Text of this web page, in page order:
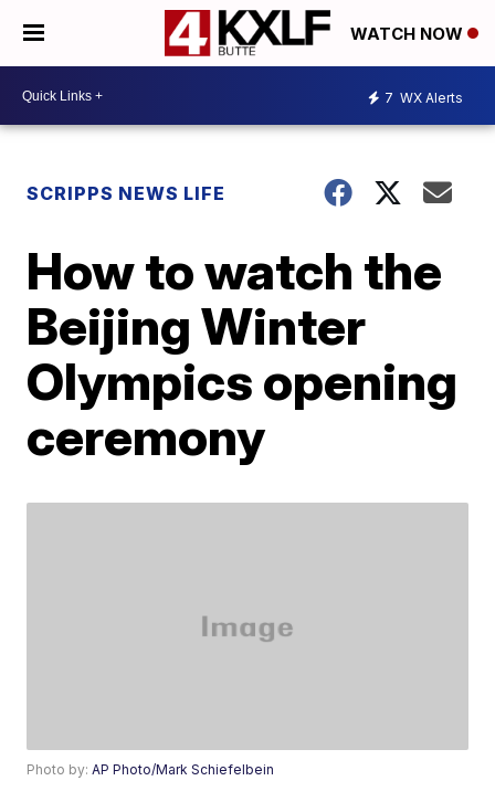
WATCH NOW
7 WX Alerts
SCRIPPS NEWS LIFE
How to watch the
Beijing Winter
Olympics opening
ceremony
Photo by:AP Photo/Mark Schiefelbein